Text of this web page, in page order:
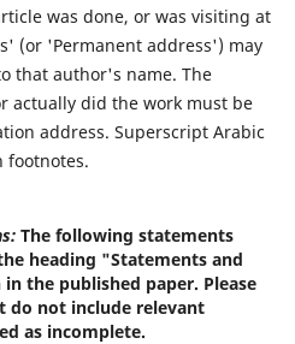
was done, or was visiting at
(or 'Permanent address') may
that author's name. The
actually did the work must be
address. Superscript Arabic
footnotes.
: The following statements
heading "Statements and
the published paper. Please
do not include relevant
as incomplete.